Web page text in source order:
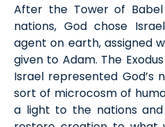
After the Tower of
nations, God chose
agent on earth, assigned
given to Adam. The
Israel represented God’s
sort of microcosm of
a light to the nations and